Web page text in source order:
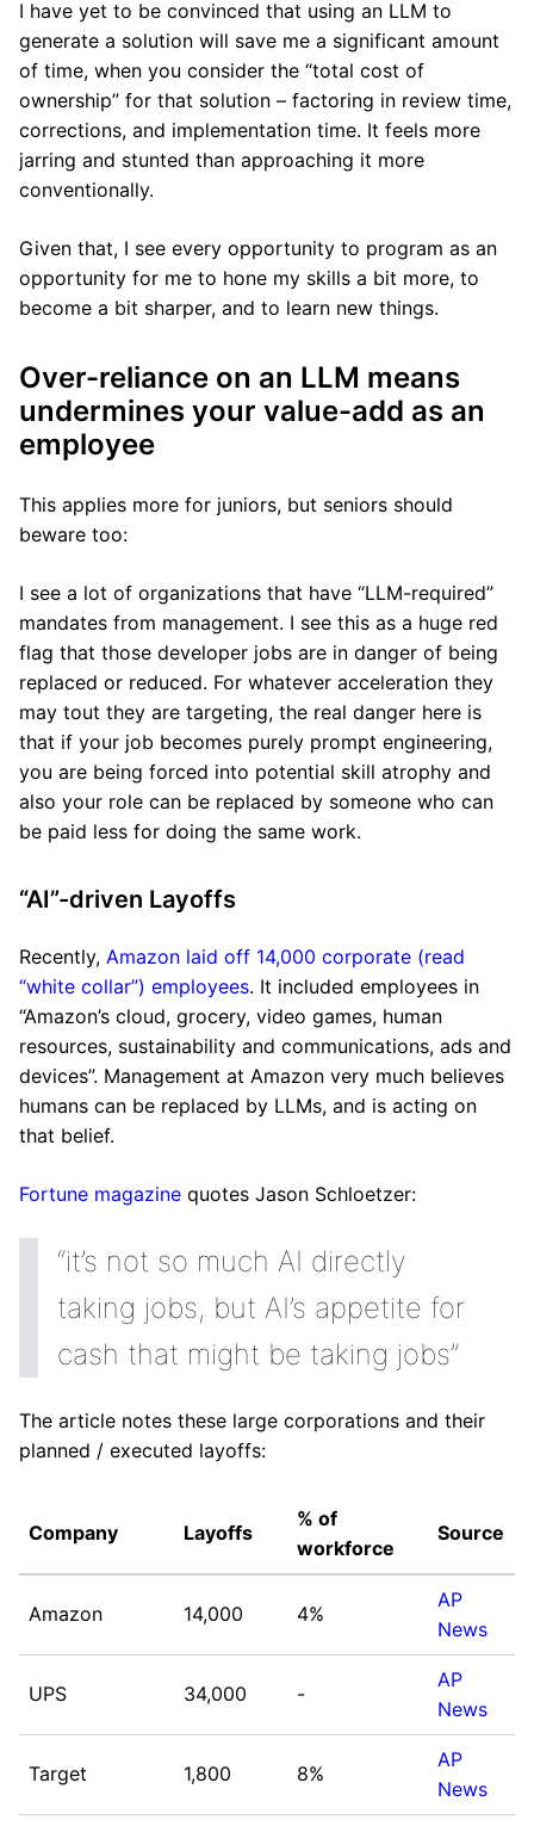
I have yet to be convinced that using an LLM to
generate a solution will save me a significant amount
of time, when you consider the “total cost of
ownership” for that solution – factoring in review time,
corrections, and implementation time. It feels more
jarring and stunted than approaching it more
conventionally.
Given that, I see every opportunity to program as an
opportunity for me to hone my skills a bit more, to
become a bit sharper, and to learn new things.
Over-reliance on an LLM means
undermines your value-add as an
employee
This applies more for juniors, but seniors should
beware too:
I see a lot of organizations that have “LLM-required”
mandates from management. I see this as a huge red
flag that those developer jobs are in danger of being
replaced or reduced. For whatever acceleration they
may tout they are targeting, the real danger here is
that if your job becomes purely prompt engineering,
you are being forced into potential skill atrophy and
also your role can be replaced by someone who can
be paid less for doing the same work.
“AI”-driven Layoffs
Recently, Amazon laid off 14,000 corporate (read
“white collar”) employees. It included employees in
“Amazon’s cloud, grocery, video games, human
resources, sustainability and communications, ads and
devices”. Management at Amazon very much believes
humans can be replaced by LLMs, and is acting on
that belief.
Fortune magazine quotes Jason Schloetzer:
“it’s not so much AI directly
taking jobs, but AI’s appetite for
cash that might be taking jobs”
The article notes these large corporations and their
planned / executed layoffs:
Company Layoffs
% of
workforce
Source
Amazon 14,000 4%
AP
News
UPS 34,000 -
AP
News
Target 1,800 8%
AP
News